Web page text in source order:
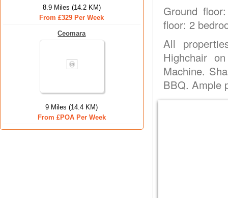
8.9 Miles (14.2 KM)
From £329 Per Week
Ceomara
9 Miles (14.4 KM)
From £POA Per Week
Ground
floor: 2
All
Highchair
Machine.
BBQ. Ample